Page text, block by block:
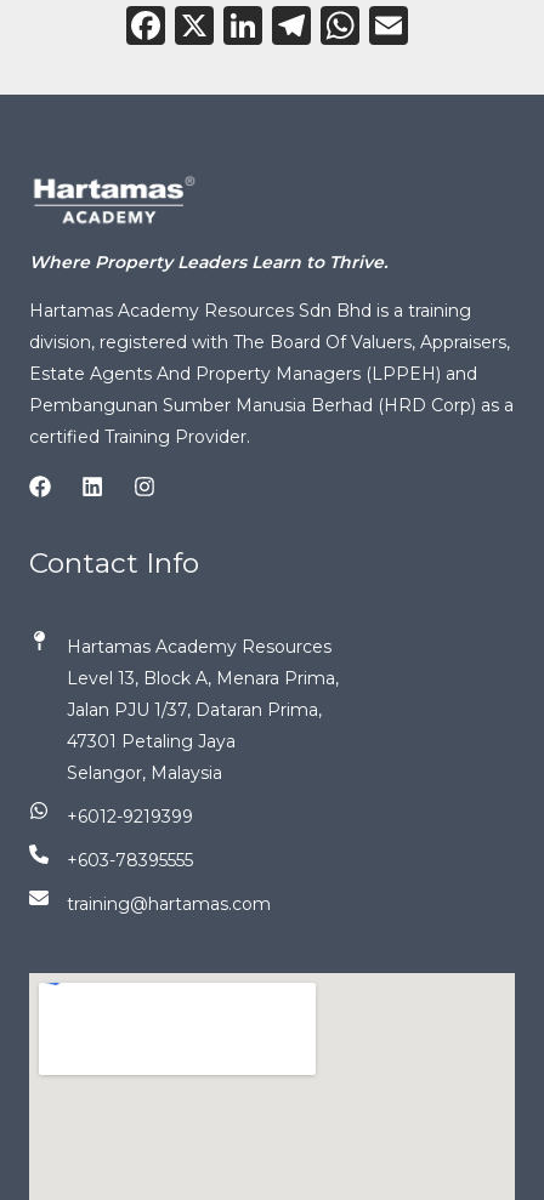
Facebook
X LinkedIn
Telegram
Where Property Leaders Learn to Thrive.
Hartamas Academy Resources Sdn Bhd is a training
division, registered with The Board Of Valuers, Appraisers,
Estate Agents And Property Managers (LPPEH) and
Pembangunan Sumber Manusia Berhad (HRD Corp) as a
certified Training Provider.
Contact Info
Hartamas Academy Resources
Level 13, Block A, Menara Prima,
Jalan PJU 1/37, Dataran Prima,
47301 Petaling Jaya
Selangor, Malaysia
+6012-9219399
+603-78395555
training@hartamas.com